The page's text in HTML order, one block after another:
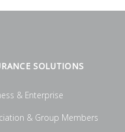
SOLUTIONS
& Enterprise
& Group Members